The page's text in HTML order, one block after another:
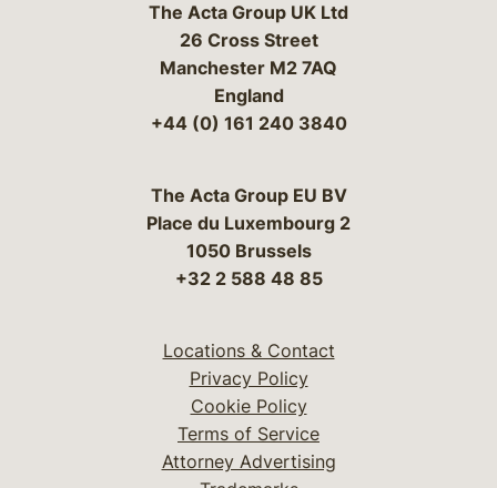
The Acta Group UK Ltd
26 Cross Street
Manchester M2 7AQ
England
+44 (0) 161 240 3840
The Acta Group EU BV
Place du Luxembourg 2
1050 Brussels
+32 2 588 48 85
Locations & Contact
Privacy Policy
Cookie Policy
Terms of Service
Attorney Advertising